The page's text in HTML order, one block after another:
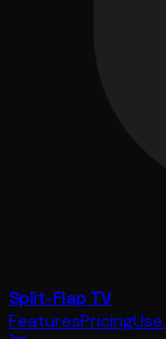
Split-Flap TV
FeaturesPricing